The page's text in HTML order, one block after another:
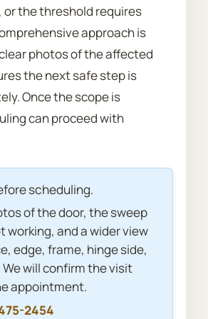
or the threshold requires
approach is
photos of the affected
the next safe step is
Once the scope is
can proceed with
scheduling.
of the door, the sweep
working, and a wider view
edge, frame, hinge side,
will confirm the visit
appointment.
2454